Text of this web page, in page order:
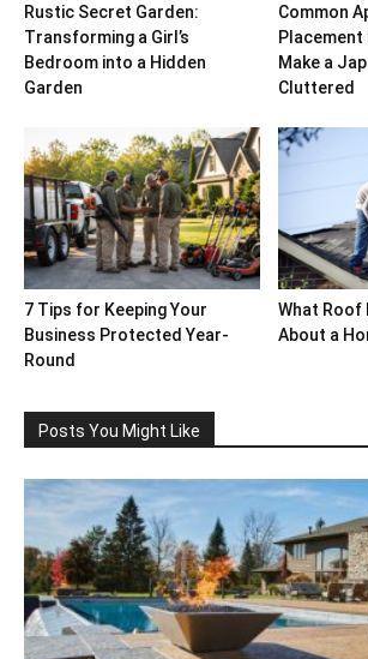
Rustic Secret Garden:
Transforming a Girl’s
Bedroom into a Hidden
Garden
Common
Make a
Cluttered
7 Tips for Keeping Your
Business Protected Year-
Round
What Roof
About a
Posts You Might Like